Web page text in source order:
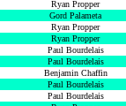
Ryan Propper
Gord Palameta
Ryan Propper
Ryan Propper
Paul Bourdelais
Paul Bourdelais
Benjamin Chaffin
Paul Bourdelais
Paul Bourdelais